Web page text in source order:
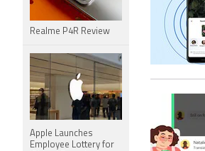
Realme P4R Review
Apple Launches
Employee Lottery for